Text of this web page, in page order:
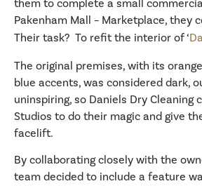
them to complete a small
Pakenham Mall – Marketplace, they
Their task? To refit the interior of ‘
The original premises, with its
blue accents, was considered dark,
uninspiring, so Daniels Dry Cleaning
Studios to do their magic and give
facelift.
By collaborating closely with the
team decided to include a feature